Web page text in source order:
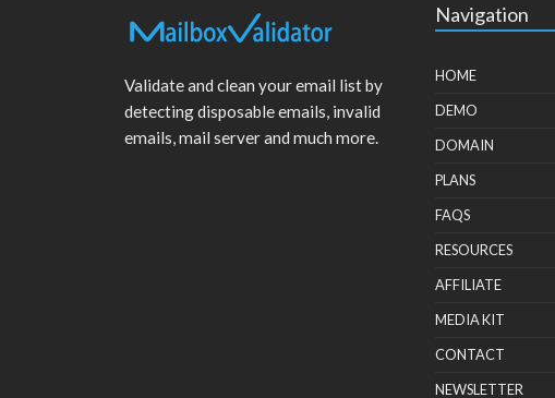
Validate and clean your email list by
detecting disposable emails, invalid
emails, mail server and much more.
Navigation
HOME
DEMO
DOMAIN
PLANS
FAQS
RESOURCES
AFFILIATE
MEDIA KIT
CONTACT
NEWSLETTER